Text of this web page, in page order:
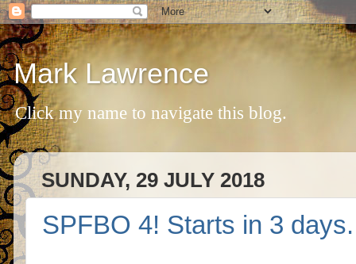
Mark Lawrence
Click my name to navigate this blog.
SUNDAY, 29 JULY 2018
SPFBO 4! Starts in 3 days.